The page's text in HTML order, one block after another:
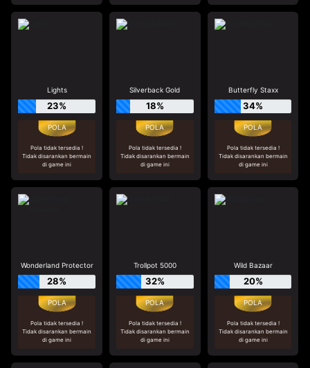
Lights
23%
Pola tidak tersedia !
Tidak disarankan bermain
di game ini
Silverback Gold
18%
Pola tidak tersedia !
Tidak disarankan bermain
di game ini
Butterfly Staxx
34%
Pola tidak tersedia !
Tidak disarankan bermain
di game ini
Wonderland Protector
28%
Pola tidak tersedia !
Tidak disarankan bermain
di game ini
Trollpot 5000
32%
Pola tidak tersedia !
Tidak disarankan bermain
di game ini
Wild Bazaar
20%
Pola tidak tersedia !
Tidak disarankan bermain
di game ini